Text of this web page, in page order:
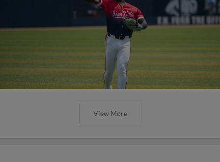
View More